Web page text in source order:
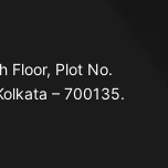
Floor, Plot No.
– 700135.